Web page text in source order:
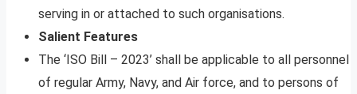
serving in or attached to such organisations.
Salient Features
The ‘ISO Bill – 2023’ shall be applicable to all personnel
of regular Army, Navy, and Air force, and to persons of